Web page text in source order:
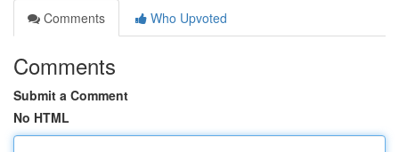
Comments
Who Upvoted
Comments
Submit a Comment
No HTML